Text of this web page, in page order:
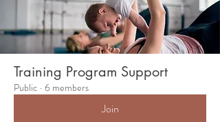
Training Program Support
Public · 6 members
Join